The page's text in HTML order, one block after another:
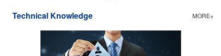
MORE+
Technical Knowledge